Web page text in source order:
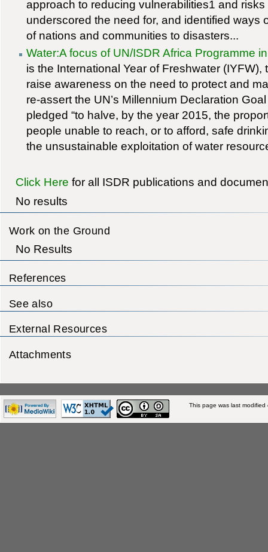
approach to reducing vulnerabilities1 and
underscored the need for, and identified ways
of nations and communities to disasters...
Water:A focus of UN/ISDR Africa Programme
is the International Year of Freshwater (IYFW),
raise awareness on the need to protect and
re-assert the UN’s Millennium Declaration
pledged “to halve, by the year 2015, the
people unable to reach, or to afford, safe
the unsustainable exploitation of water
Click Here for all ISDR publications and
No results
Work on the Ground
No Results
References
See also
External Resources
Attachments
This page was last